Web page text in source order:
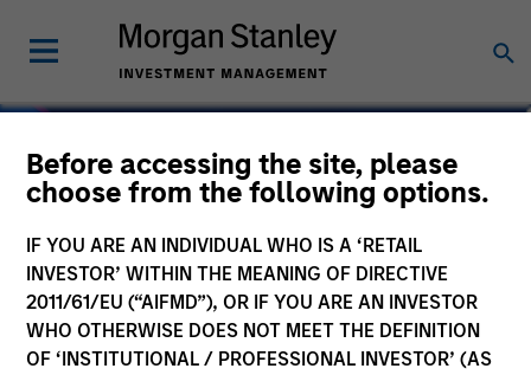
Before accessing the site, please
choose from the following options.
IF YOU ARE AN INDIVIDUAL WHO IS A ‘RETAIL
INVESTOR’ WITHIN THE MEANING OF DIRECTIVE
2011/61/EU (“AIFMD”), OR IF YOU ARE AN INVESTOR
WHO OTHERWISE DOES NOT MEET THE DEFINITION
OF ‘INSTITUTIONAL / PROFESSIONAL INVESTOR’ (AS